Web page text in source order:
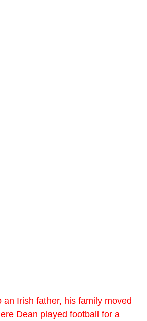
an Irish father, his family moved
Dean played football for a